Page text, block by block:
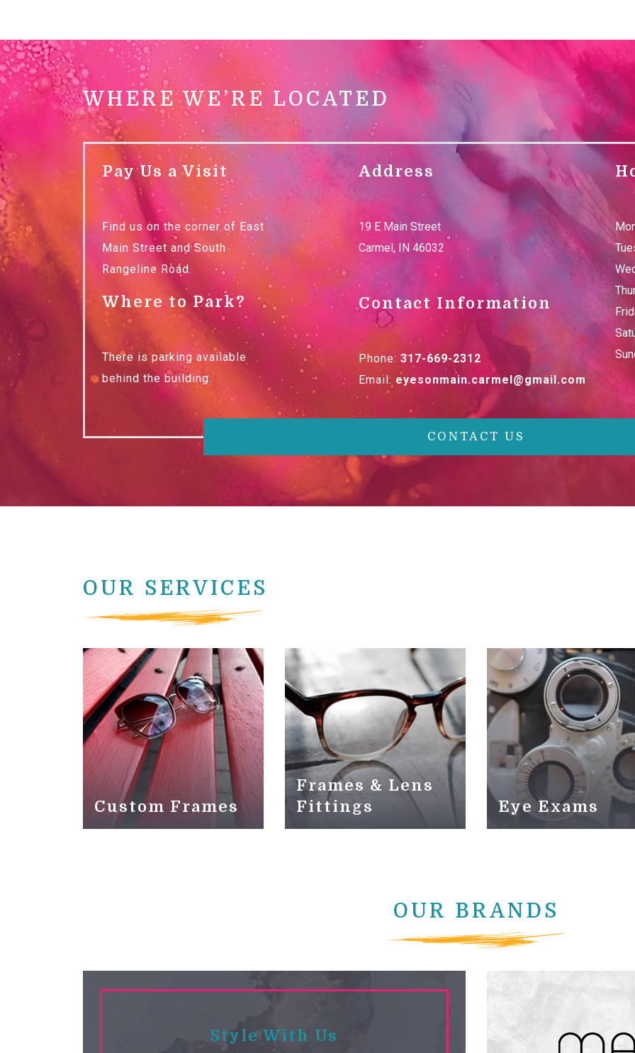
WHERE WE’RE LOCATED
Pay Us a Visit
Find us on the corner of East
Main Street and South
Rangeline Road.
Where to Park?
There is parking available
behind the building.
Address
19 E Main Street
Carmel, IN 46032
Contact Information
Phone: 317-669-2312
Email: eyesonmain.carmel@gmail.com
CONTACT US
OUR SERVICES
Custom Frames
Frames & Lens
Fittings
Eye Exams
OUR BRANDS
Style With Us